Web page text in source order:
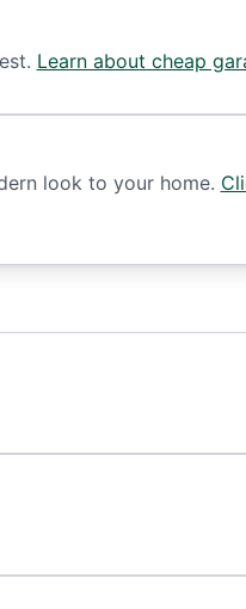
Learn about cheap
look to your home.